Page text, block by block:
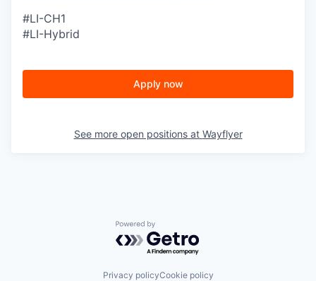
#LI-CH1
#LI-Hybrid
Apply now
See more open positions at Wayflyer
Powered by Getro.com
Privacy policyCookie policy